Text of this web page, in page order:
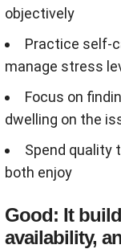
objectively
Practice self-
manage stress
Focus on
dwelling on the
Spend quality
both enjoy
Good: It
availability,